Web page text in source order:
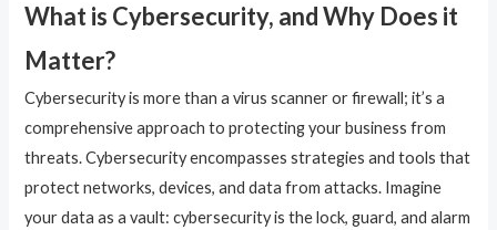
What is Cybersecurity, and Why Does it
Matter?
Cybersecurity is more than a virus scanner or firewall; it’s a
comprehensive approach to protecting your business from
threats. Cybersecurity encompasses strategies and tools that
protect networks, devices, and data from attacks. Imagine
your data as a vault: cybersecurity is the lock, guard, and alarm